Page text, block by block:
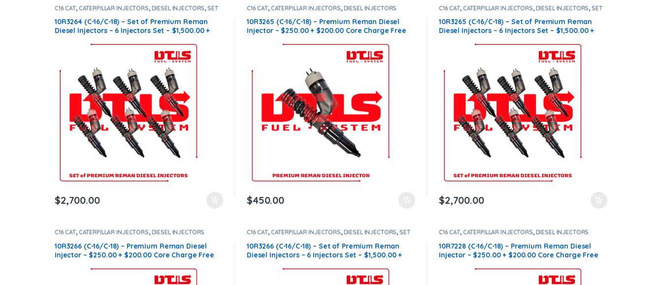
C16 CAT, CATERPILLAR INJECTORS, DIESEL INJECTORS,SET
OF INJECTORS C16
10R3264 (C-16/C-18) – Set of Premium Reman
Diesel Injectors – 6 Injectors Set – $1,500.00 +
$2,700.00
C16 CAT, CATERPILLAR INJECTORS, DIESEL INJECTORS
10R3265 (C-16/C-18) – Premium Reman Diesel
Injector – $250.00 + $200.00 Core Charge Free
$450.00
C16 CAT, CATERPILLAR INJECTORS, DIESEL INJECTORS,SET
OF INJECTORS C16
10R3265 (C-16/C-18) – Set of Premium Reman
Diesel Injectors – 6 Injectors Set – $1,500.00 +
$2,700.00
C16 CAT, CATERPILLAR INJECTORS, DIESEL INJECTORS
10R3266 (C-16/C-18) – Premium Reman Diesel
Injector – $250.00 + $200.00 Core Charge Free
C16 CAT, CATERPILLAR INJECTORS, DIESEL INJECTORS,SET
10R3266 (C-16/C-18) – Set of Premium Reman
Diesel Injectors – 6 Injectors Set – $1,500.00 +
C16 CAT, CATERPILLAR INJECTORS, DIESEL INJECTORS
10R7228 (C-16/C-18) – Premium Reman Diesel
Injector – $250.00 + $200.00 Core Charge Free